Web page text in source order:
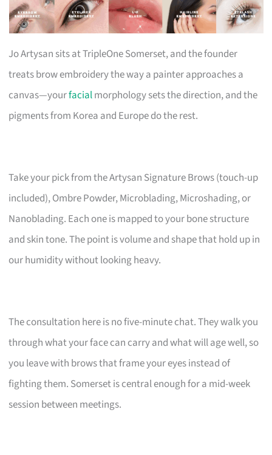
Jo Artysan sits at TripleOne Somerset, and the founder
treats brow embroidery the way a painter approaches a
canvas—yourfacialmorphology sets the direction, and the
pigments from Korea and Europe do the rest.
Take your pick from the Artysan Signature Brows (touch-up
included), Ombre Powder, Microblading, Microshading, or
Nanoblading. Each one is mapped to your bone structure
and skin tone. The point is volume and shape that hold up in
our humidity without looking heavy.
The consultation here is no five-minute chat. They walk you
through what your face can carry and what will age well, so
you leave with brows that frame your eyes instead of
fighting them. Somerset is central enough for a mid-week
session between meetings.